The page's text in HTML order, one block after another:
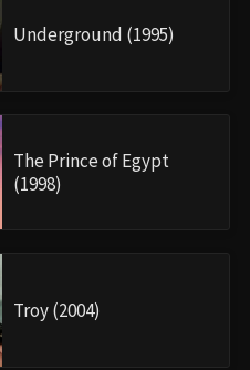
Underground (1995)
The Prince of Egypt
(1998)
Troy (2004)